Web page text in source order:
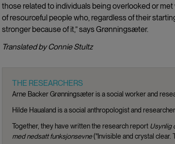
those related to individuals being overlooked or
of resourceful people who, regardless of their
stronger because of it,” says Grønningsæter.
Translated by Connie Stultz
THE RESEARCHERS
Arne Backer Grønningsæter is a social worker and
Hilde Haualand is a social anthropologist and
Together, they have written the research report Usynlig
med nedsatt funksjonsevne("Invisible and crystal clear.